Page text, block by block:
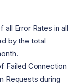
all Error Rates in all
by the total
Failed Connection
Requests during